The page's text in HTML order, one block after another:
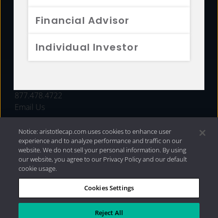
Financial Advisor
Individual Investor
FUNDS
877.478.4722
Email Us
Privacy Policy|Internet Disclosures| 2026 Aristotle
Capital Management, LLC
Notice: aristotlecap.com uses cookies to enhance user
experience and to analyze performance and traffic on our
website. We do not sell your personal information. By using
our website, you agree to our Privacy Policy and our default
cookie usage.
Cookies Settings
Reject All